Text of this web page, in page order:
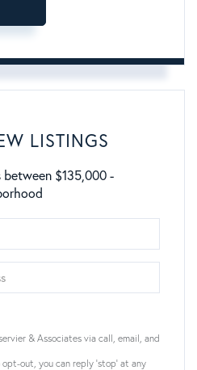
LISTINGS
$135,000 -
& Associates via call, email, and
out, you can reply 'stop' at any